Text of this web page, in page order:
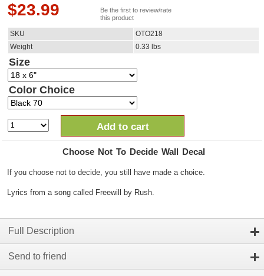
$23.99
Be the first to review/rate
this product
SKU
OTO218
Weight
0.33 lbs
Size
Color Choice
Add to cart
Choose Not To Decide Wall Decal
If you choose not to decide, you still have made a choice.
Lyrics from a song called Freewill by Rush.
Full Description
Send to friend